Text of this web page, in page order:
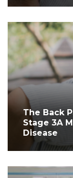
The Back
Stage 3A
Disease